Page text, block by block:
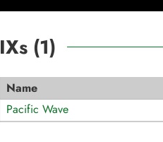
IXs (1)
Name
Pacific Wave